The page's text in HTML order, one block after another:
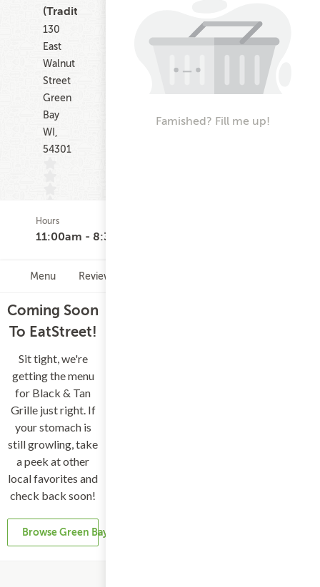
(Traditional)
130
East
Walnut
Street
Green
Bay
WI,
54301
(0)
Hours
11:00am - 8:30pm
Menu Reviews
Coming Soon
To EatStreet!
Sit tight, we're
getting the menu
for Black & Tan
Grille just right. If
your stomach is
still growling, take
a peek at other
local favorites and
check back soon!
Browse Green Bay Restaurants
Famished? Fill me up!